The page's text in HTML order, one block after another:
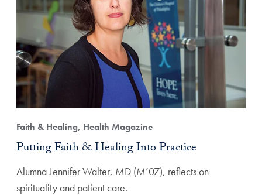
Faith & Healing, Health Magazine
Putting Faith & Healing Into Practice
Alumna Jennifer Walter, MD (M’07), reflects on
spirituality and patient care.